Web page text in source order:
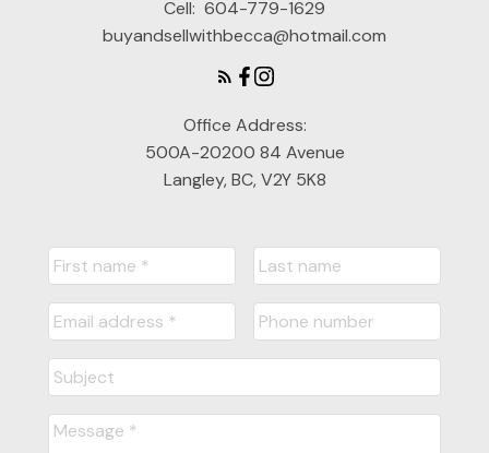
Cell: 604-779-1629
buyandsellwithbecca@hotmail.com
Office Address:
500A-20200 84 Avenue
Langley, BC, V2Y 5K8